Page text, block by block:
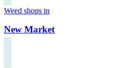
Weed shops in
New Market